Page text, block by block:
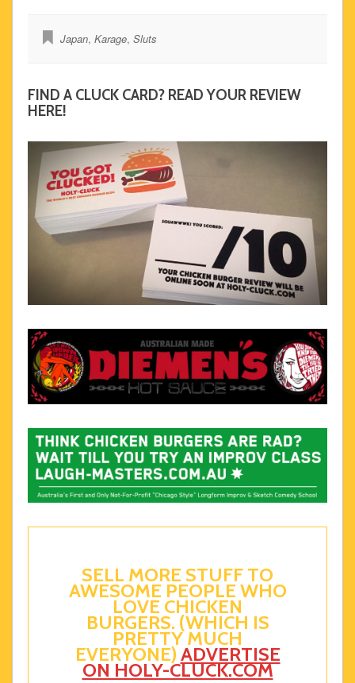
Japan, Karage, Sluts
FIND A CLUCK CARD? READ YOUR REVIEW
HERE!
SELL MORE STUFF TO
AWESOME PEOPLE WHO
LOVE CHICKEN
BURGERS. (WHICH IS
PRETTY MUCH
EVERYONE) ADVERTISE
ON HOLY-CLUCK.COM